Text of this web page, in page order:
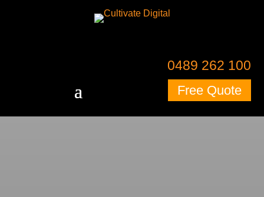
0489 262 100
Free Quote